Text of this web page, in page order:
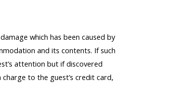
which has been caused by
and its contents. If such
attention but if discovered
to the guest’s credit card,